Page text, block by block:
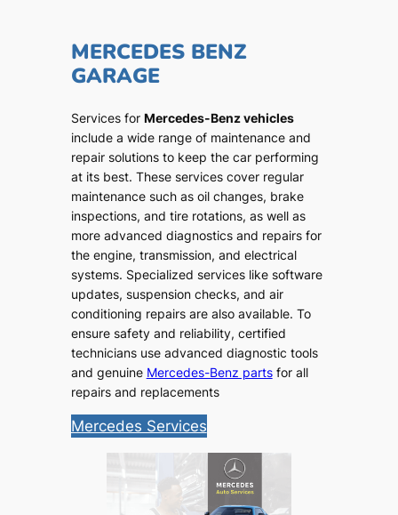
MERCEDES BENZ
GARAGE
Services for Mercedes-Benz vehicles
include a wide range of maintenance and
repair solutions to keep the car performing
at its best. These services cover regular
maintenance such as oil changes, brake
inspections, and tire rotations, as well as
more advanced diagnostics and repairs for
the engine, transmission, and electrical
systems. Specialized services like software
updates, suspension checks, and air
conditioning repairs are also available. To
ensure safety and reliability, certified
technicians use advanced diagnostic tools
and genuine Mercedes-Benz partsfor all
repairs and replacements
Mercedes Services